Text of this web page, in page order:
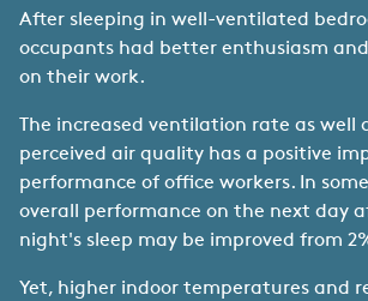
After sleeping in well-ventilated
occupants had better enthusiasm
on their work.
The increased ventilation rate as well
perceived air quality has a positive
performance of office workers. In
overall performance on the next day
night's sleep may be improved from
Yet, higher indoor temperatures and